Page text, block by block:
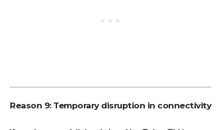
Reason 9: Temporary disruption in connectivity